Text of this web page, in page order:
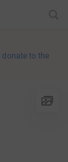
donate to the